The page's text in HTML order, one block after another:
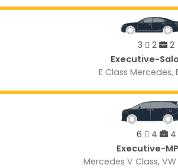
3 2 2
Executive-
E Class Mercedes,
6 4 4
Executive-
Mercedes V Class,